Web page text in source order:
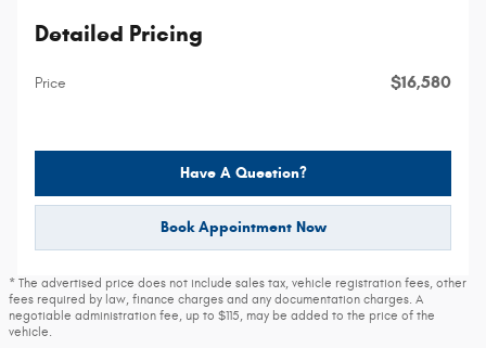
Detailed Pricing
Price $16,580
Have A Question?
Book Appointment Now
* The advertised price does not include sales tax, vehicle registration fees, other
fees required by law, finance charges and any documentation charges. A
negotiable administration fee, up to $115, may be added to the price of the
vehicle.